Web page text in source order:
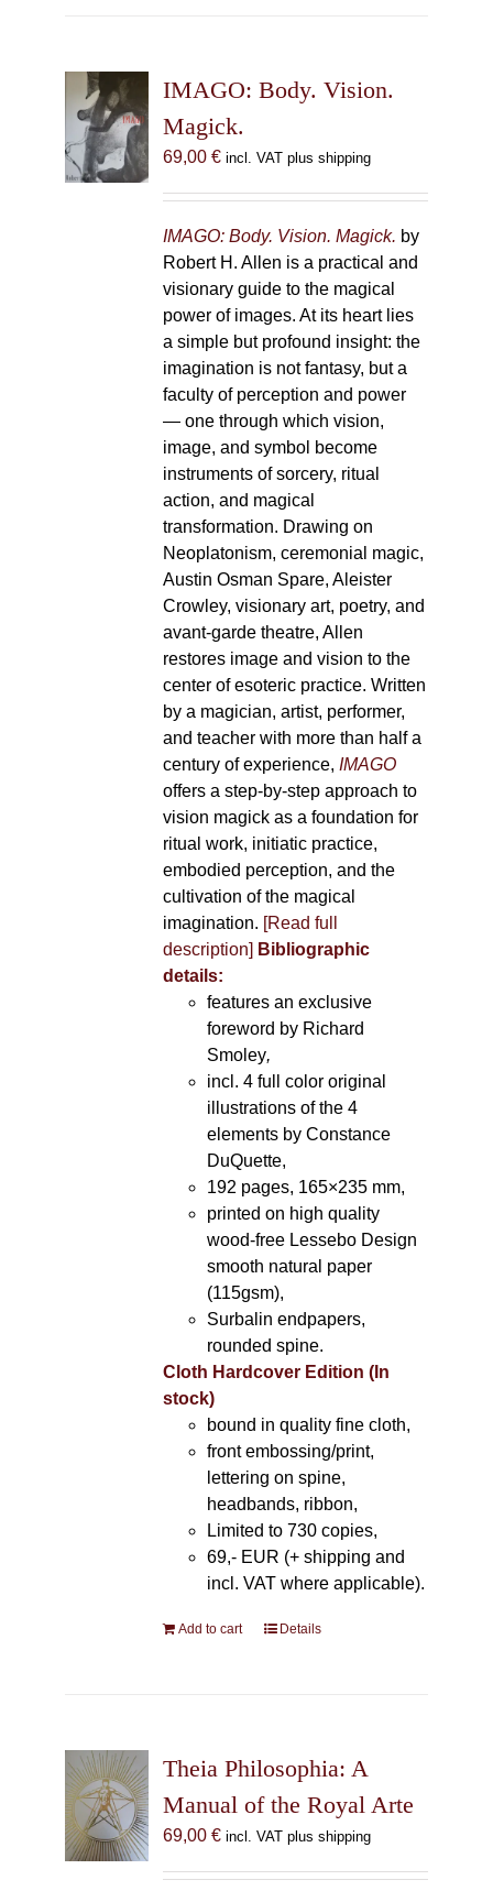
options
may
be
on
IMAGO: Body. Vision.
Magick.
69,00 € incl. VAT plus shipping
IMAGO: Body. Vision. Magick. by
Robert H. Allen is a practical and
visionary guide to the magical
power of images. At its heart lies
a simple but profound insight: the
imagination is not fantasy, but a
faculty of perception and power
— one through which vision,
image, and symbol become
instruments of sorcery, ritual
action, and magical
transformation. Drawing on
Neoplatonism, ceremonial magic,
Austin Osman Spare, Aleister
Crowley, visionary art, poetry, and
avant-garde theatre, Allen
restores image and vision to the
center of esoteric practice. Written
by a magician, artist, performer,
and teacher with more than half a
century of experience, IMAGO
offers a step-by-step approach to
vision magick as a foundation for
ritual work, initiatic practice,
embodied perception, and the
cultivation of the magical
imagination. [Read full
description] Bibliographic
details:
features an exclusive
foreword by Richard
Smoley,
incl. 4 full color original
illustrations of the 4
elements by Constance
DuQuette,
192 pages, 165×235 mm,
printed on high quality
wood-free Lessebo Design
smooth natural paper
(115gsm),
Surbalin endpapers,
rounded spine.
Cloth Hardcover Edition (In
stock)
bound in quality fine cloth,
front embossing/print,
lettering on spine,
headbands, ribbon,
Limited to 730 copies,
69,- EUR (+ shipping and
incl. VAT where applicable).
Add to cart Details
Theia Philosophia: A
Manual of the Royal Arte
69,00 € incl. VAT plus shipping